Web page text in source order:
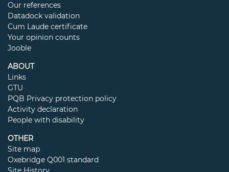
Our references
Datadock validation
Cum Laude certificate
Your opinion counts
Jooble
ABOUT
Links
GTU
PQB Privacy protection policy
Activity declaration
People with disability
OTHER
Site map
Oxebridge Q001 standard